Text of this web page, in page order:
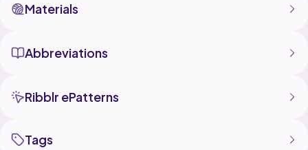
Materials
Abbreviations
Ribblr ePatterns
Tags